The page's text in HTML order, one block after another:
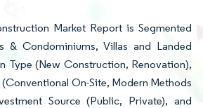
Market Report is Segmented
& Condominiums, Villas and Landed
Type (New Construction, Renovation),
On-Site, Modern Methods
Source (Public, Private), and